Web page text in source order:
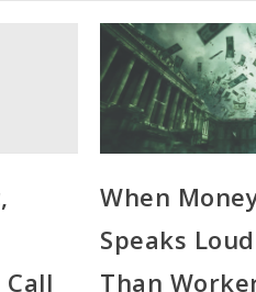
When
Speaks
Than